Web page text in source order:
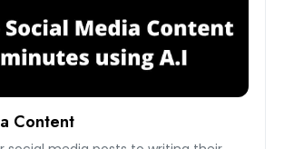
Content